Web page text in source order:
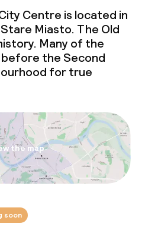
Centre is located in
Miasto. The Old
Many of the
the Second
for true
the map
soon